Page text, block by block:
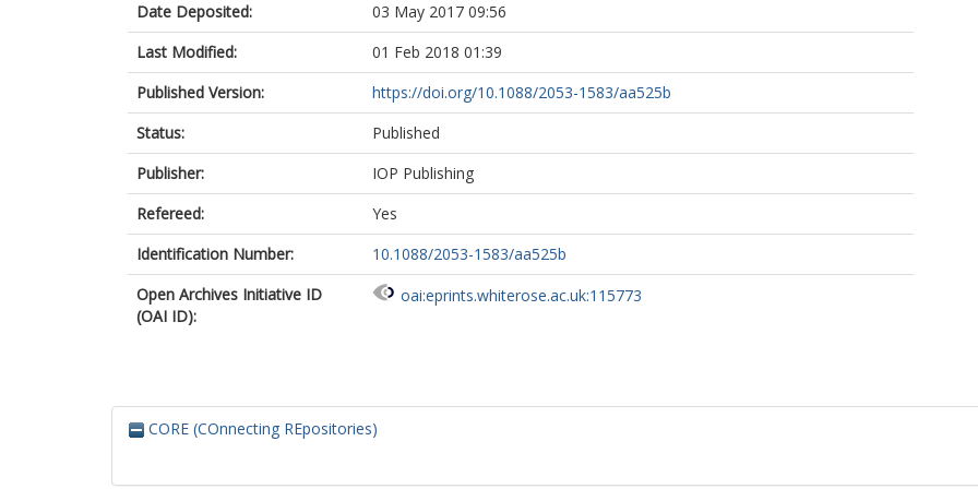
Date Deposited:
03 May 2017 09:56
Last Modified:
01 Feb 2018 01:39
Published Version:
https://doi.org/10.1088/2053-1583/aa525b
Status:
Published
Publisher:
IOP Publishing
Refereed:
Yes
Identification Number:
10.1088/2053-1583/aa525b
Open Archives Initiative ID
(OAI ID):
oai:eprints.whiterose.ac.uk:115773
CORE (COnnecting REpositories)